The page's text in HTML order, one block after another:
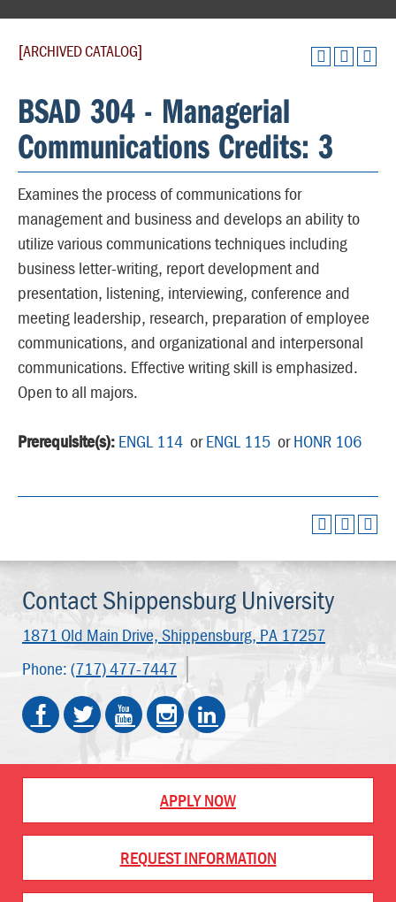
[ARCHIVED CATALOG]
BSAD 304 - Managerial
Communications Credits: 3
Examines the process of communications for
management and business and develops an ability to
utilize various communications techniques including
business letter-writing, report development and
presentation, listening, interviewing, conference and
meeting leadership, research, preparation of employee
communications, and organizational and interpersonal
communications. Effective writing skill is emphasized.
Open to all majors.
Prerequisite(s): ENGL 114 orENGL 115 orHONR 106
Contact Shippensburg University
1871 Old Main Drive, Shippensburg, PA 17257
Phone: (717) 477-7447
APPLY NOW
REQUEST INFORMATION